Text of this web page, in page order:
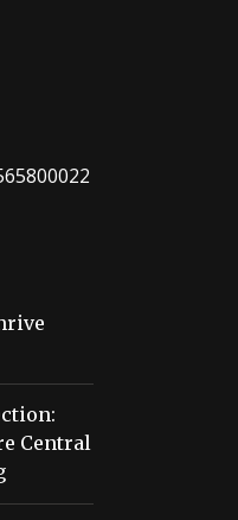
Central